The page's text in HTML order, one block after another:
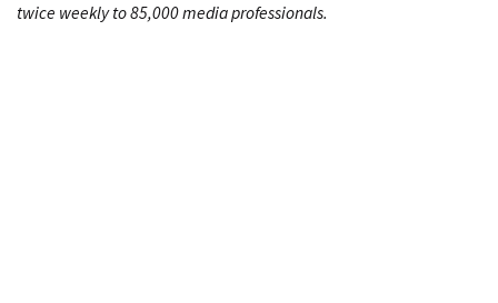
twice weekly to 85,000 media professionals.